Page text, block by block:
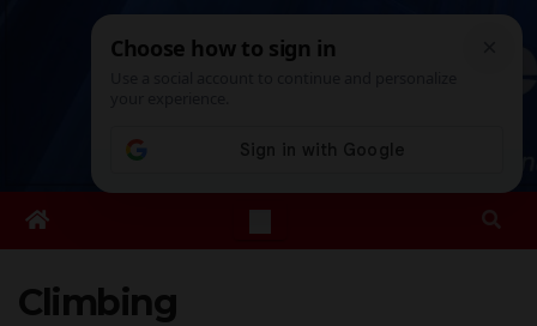
Sun. Aug 9th, 20261:19:00 PM
Climbing